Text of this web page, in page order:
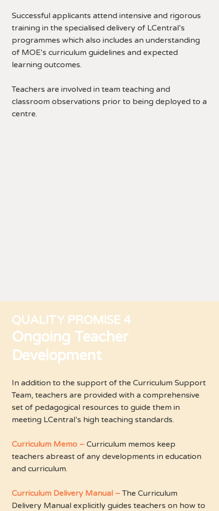
Successful applicants attend intensive and rigorous
training in the specialised delivery of LCentral’s
programmes which also includes an understanding
of MOE’s curriculum guidelines and expected
learning outcomes.
Teachers are involved in team teaching and
classroom observations prior to being deployed to a
centre.
QUALITY PROMISE 4
Ongoing Teacher
Development
In addition to the support of the Curriculum Support
Team, teachers are provided with a comprehensive
set of pedagogical resources to guide them in
meeting LCentral’s high teaching standards.
Curriculum Memo –Curriculum memos keep
teachers abreast of any developments in education
and curriculum.
Curriculum Delivery Manual –The Curriculum
Delivery Manual explicitly guides teachers on how to